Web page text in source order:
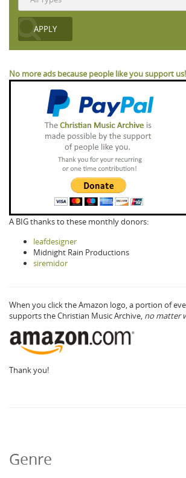
No more ads because people like you support us!
A BIG thanks to these monthly donors:
leafdesigner
Midnight Rain Productions
siremidor
When you click the Amazon logo, a portion of
supports the Christian Music Archive, no matter
Thank you!
Genre